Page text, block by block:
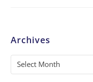
Archives
Archives